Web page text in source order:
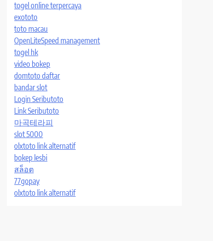
togel online terpercaya
exototo
toto macau
OpenLiteSpeed management
togel hk
video bokep
domtoto daftar
bandar slot
Login Seributoto
Link Seributoto
마곡테라피
slot 5000
olxtoto link alternatif
bokep lesbi
สล็อต
77gopay
olxtoto link alternatif